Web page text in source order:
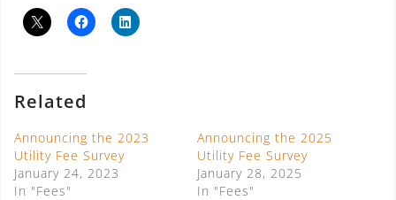
Related
Announcing the 2023
Utility Fee Survey
January 24, 2023
In "Fees"
Announcing the 2025
Utility Fee Survey
January 28, 2025
In "Fees"